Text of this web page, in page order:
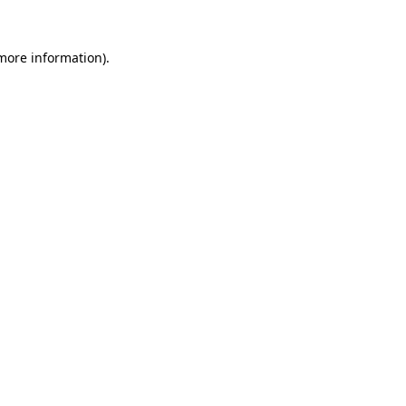
information).